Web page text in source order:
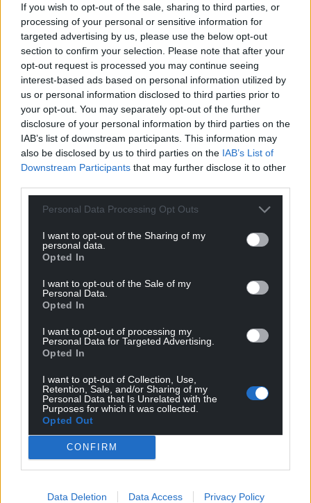
If you wish to opt-out of the sale, sharing to third parties, or
processing of your personal or sensitive information for
targeted advertising by us, please use the below opt-out
section to confirm your selection. Please note that after your
opt-out request is processed you may continue seeing
interest-based ads based on personal information utilized by
us or personal information disclosed to third parties prior to
your opt-out. You may separately opt-out of the further
disclosure of your personal information by third parties on the
IAB’s list of downstream participants. This information may
also be disclosed by us to third parties on the IAB’s List of
Downstream Participants that may further disclose it to other
Personal Data Processing Opt Outs
I want to opt-out of the Sharing of my
personal data.
Opted In
I want to opt-out of the Sale of my
Personal Data.
Opted In
I want to opt-out of processing my
Personal Data for Targeted Advertising.
Opted In
I want to opt-out of Collection, Use,
Retention, Sale, and/or Sharing of my
Personal Data that Is Unrelated with the
Purposes for which it was collected.
Opted Out
CONFIRM
Data Deletion Data Access Privacy Policy
Support our Nation today
For theprice of a cup of coffee a month you
can help us create an independent, not-for-
profit, national news service for the people of
Wales,by the people of Wales.